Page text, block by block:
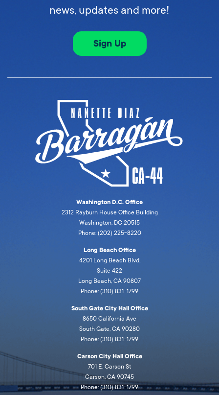
news, updates and more!
Sign Up
Washington D.C. Office
2312 Rayburn House Office Building
Washington, DC 20515
Phone: (202) 225-8220
Long Beach Office
4201 Long Beach Blvd,
Suite 422
Long Beach, CA 90807
Phone: (310) 831-1799
South Gate City Hall Office
8650 California Ave
South Gate, CA 90280
Phone: (310) 831-1799
Carson City Hall Office
701 E. Carson St
Carson, CA 90745
Phone: (310) 831-1799